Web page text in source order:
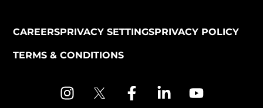
CAREERSPRIVACY SETTINGSPRIVACY POLICY
TERMS & CONDITIONS